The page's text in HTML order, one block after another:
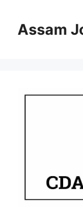
contentAssam